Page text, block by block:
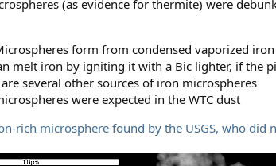
(as evidence for thermite) were
form from condensed vaporized
melt iron by igniting it with a Bic lighter, if the
several other sources of iron microspheres
were expected in the WTC dust
rich microsphere found by the USGS, who did